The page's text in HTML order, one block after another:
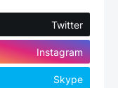
Twitter
Instagram
Skype